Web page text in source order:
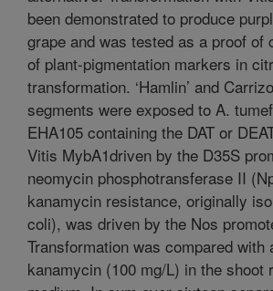
been demonstrated to produce
grape and was tested as a proof of
of plant-pigmentation markers in
transformation. ‘Hamlin’ and
segments were exposed to A.
EHA105 containing the DAT or
Vitis MybA1driven by the D35S
neomycin phosphotransferase II
kanamycin resistance, originally
coli), was driven by the Nos
Transformation was compared with
kanamycin (100 mg/L) in the shoot